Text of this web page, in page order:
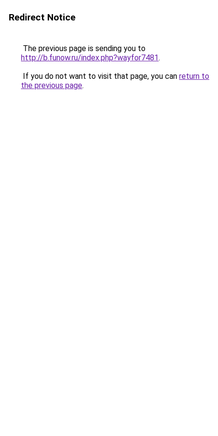
Redirect Notice
The previous page is sending you to
http://b.funow.ru/index.php?wayfor7481.
If you do not want to visit that page, you can return to
the previous page.